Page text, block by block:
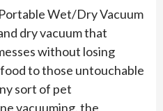
Wet/Dry Vacuum
dry vacuum that
without losing
to those untouchable
sort of pet
vacuuming, the